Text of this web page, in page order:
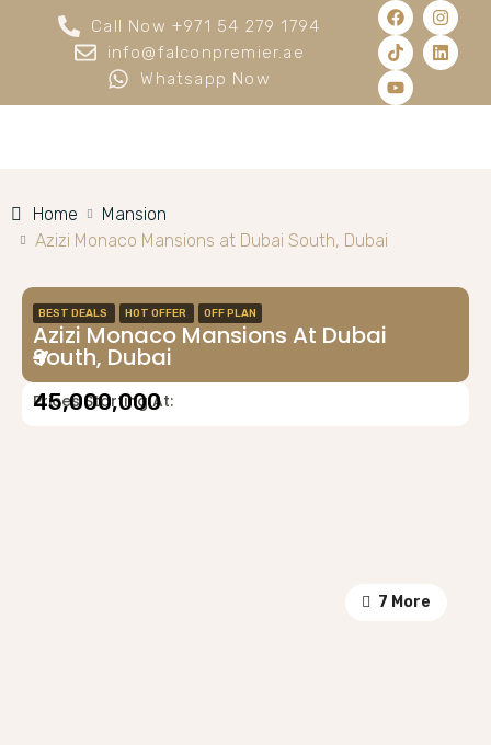
Call Now +971 54 279 1794
info@falconpremier.ae
Whatsapp Now
Home
Mansion
Azizi Monaco Mansions at Dubai South, Dubai
BEST DEALS HOT OFFER OFF PLAN
Azizi Monaco Mansions At Dubai
South, Dubai
Prices Starting At:
45,000,000
7 More